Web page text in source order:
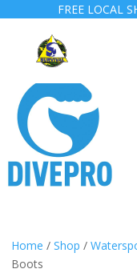
FREE LOCAL
Home / Shop /
Boots